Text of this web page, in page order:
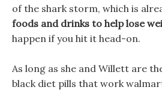
of the shark storm, which is
foods and drinks to help lose
happen if you hit it head-on.
As long as she and Willett are
black diet pills that work